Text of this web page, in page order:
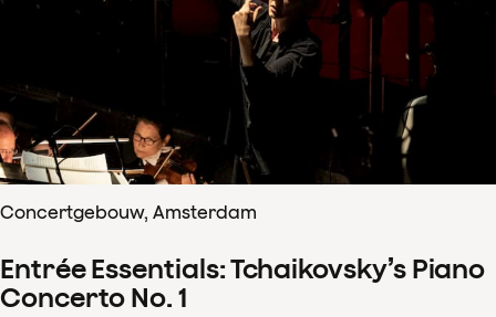
Concertgebouw, Amsterdam
Entrée Essentials: Tchaikovsky’s Piano
Concerto No. 1